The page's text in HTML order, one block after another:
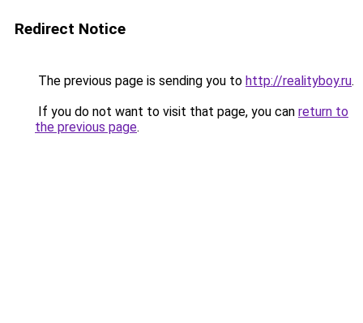
Redirect Notice
The previous page is sending you to http://realityboy.ru.
If you do not want to visit that page, you can return to
the previous page.